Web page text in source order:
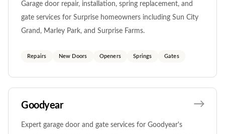
Garage door repair, installation, spring replacement, and
gate services for Surprise homeowners including Sun City
Grand, Marley Park, and Surprise Farms.
Repairs New Doors Openers Springs Gates
Goodyear
Expert garage door and gate services for Goodyear's